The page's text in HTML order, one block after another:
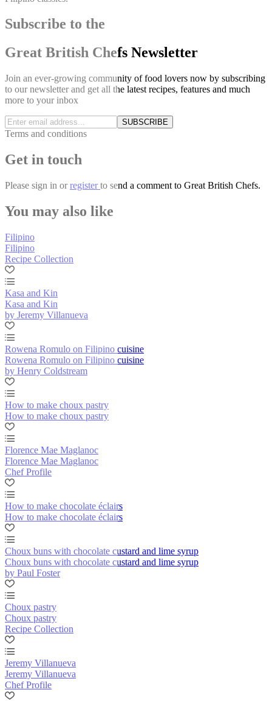
Subscribe to the
Great British Chefs Newsletter
Join an ever-growing community of food lovers now by subscribing
to our newsletter and get all the latest recipes, features and much
more to your inbox
SUBSCRIBE
Terms and conditions
Get in touch
Please sign in orregisterto send a comment to Great British Chefs.
You may also like
Filipino
Filipino
Recipe Collection
Kasa and Kin
Kasa and Kin
by Jeremy Villanueva
Rowena Romulo on Filipino cuisine
Rowena Romulo on Filipino cuisine
by Henry Coldstream
How to make choux pastry
How to make choux pastry
Florence Mae Maglanoc
Florence Mae Maglanoc
Chef Profile
How to make chocolate éclairs
How to make chocolate éclairs
Choux buns with chocolate custard and lime syrup
Choux buns with chocolate custard and lime syrup
by Paul Foster
Choux pastry
Choux pastry
Recipe Collection
Jeremy Villanueva
Jeremy Villanueva
Chef Profile